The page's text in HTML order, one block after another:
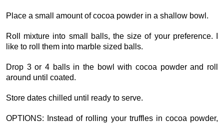
Place a small amount of cocoa powder in a shallow bowl.
Roll mixture into small balls, the size of your preference. I
like to roll them into marble sized balls.
Drop 3 or 4 balls in the bowl with cocoa powder and roll
around until coated.
Store dates chilled until ready to serve.
OPTIONS: Instead of rolling your truffles in cocoa powder,